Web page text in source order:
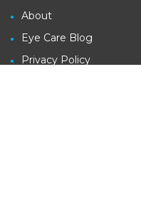
About
Eye Care Blog
Privacy Policy